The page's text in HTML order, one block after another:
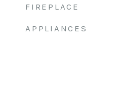
FIREPLACE
APPLIANCES